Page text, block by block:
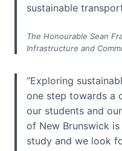
sustainable
The Honourable Sean
Infrastructure and
“Exploring
one step towards a
our students and
of New Brunswick
study and we look